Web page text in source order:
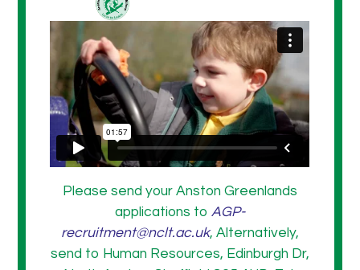
Please send your Anston Greenlands
applications to AGP-
recruitment@nclt.ac.uk, Alternatively,
send to Human Resources, Edinburgh Dr,